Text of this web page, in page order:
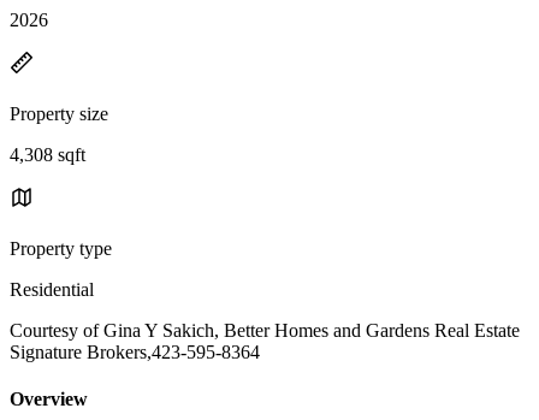
2026
Property size
4,308 sqft
Property type
Residential
Courtesy of Gina Y Sakich, Better Homes and Gardens Real Estate
Signature Brokers,423-595-8364
Overview